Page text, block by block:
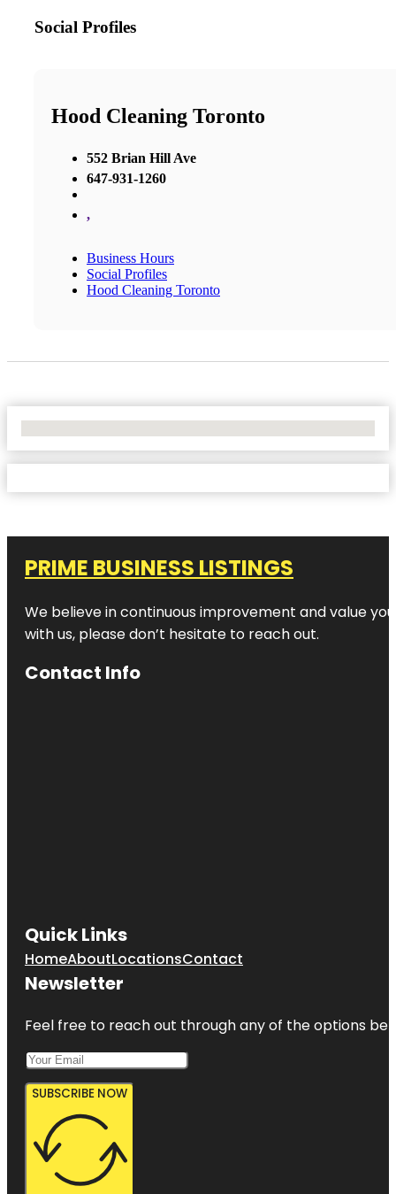
Social Profiles
Hood Cleaning Toronto
552 Brian Hill Ave
647-931-1260
,
Business Hours
Social Profiles
Hood Cleaning Toronto
PRIME BUSINESS LISTINGS
We believe in continuous improvement and value
with us, please don’t hesitate to reach out.
Contact Info
Quick Links
HomeAboutLocationsContact
Newsletter
Feel free to reach out through any of the options
SUBSCRIBE NOW